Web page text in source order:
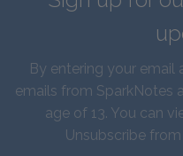
By entering your email
emails from SparkNotes
age of 13. You can
Unsubscribe